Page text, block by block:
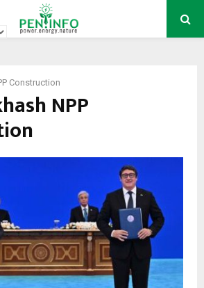
Construction
NPP